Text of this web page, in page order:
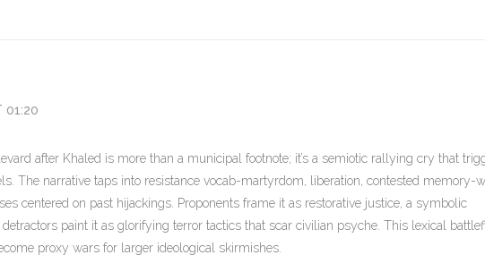
01:20
after Khaled is more than a municipal footnote; it’s a semiotic rallying cry that
The narrative taps into resistance vocab-martyrdom, liberation, contested memory-
centered on past hijackings. Proponents frame it as restorative justice, a symbolic
paint it as glorifying terror tactics that scar civilian psyche. This lexical
proxy wars for larger ideological skirmishes.